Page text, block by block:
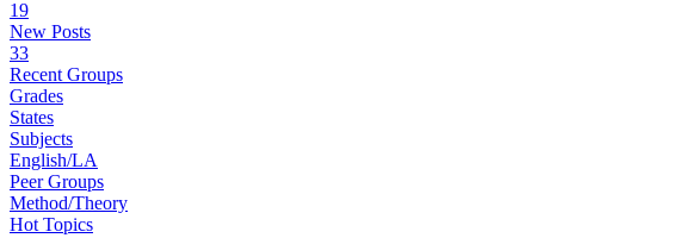
19
New Posts
33
Recent Groups
Grades
States
Subjects
English/LA
Peer Groups
Method/Theory
Hot Topics